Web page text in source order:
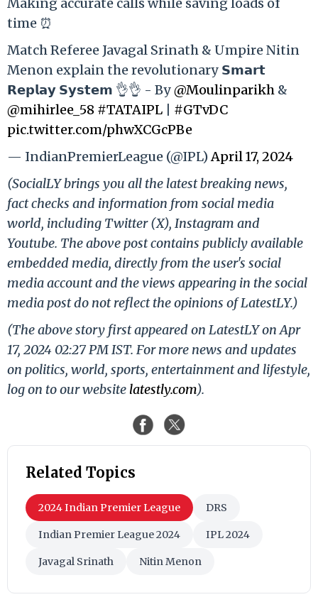
time ⏰
Match Referee Javagal Srinath & Umpire Nitin
Menon explain the revolutionary 𝗦𝗺𝗮𝗿𝘁
𝗥𝗲𝗽𝗹𝗮𝘆 𝗦𝘆𝘀𝘁𝗲𝗺 👌👌 - By@Moulinparikh &
@mihirlee_58 #TATAIPL
#GTvDC
pic.twitter.com/phwXCGcPBe
— IndianPremierLeague (@IPL)April 17, 2024
(SocialLY brings you all the latest breaking news,
fact checks and information from social media
world, including Twitter (X), Instagram and
Youtube. The above post contains publicly available
embedded media, directly from the user's social
media account and the views appearing in the social
media post do not reflect the opinions of LatestLY.)
(The above story first appeared on LatestLY on Apr
17, 2024 02:27 PM IST. For more news and updates
on politics, world, sports, entertainment and lifestyle,
log on to our website latestly.com).
Related Topics
2024 Indian Premier League DRS
Indian Premier League 2024 IPL 2024
Javagal Srinath Nitin Menon